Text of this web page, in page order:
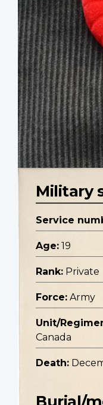
Military
Service
Age: 19
Rank: Private
Force: Army
Unit/
Canada
Death: